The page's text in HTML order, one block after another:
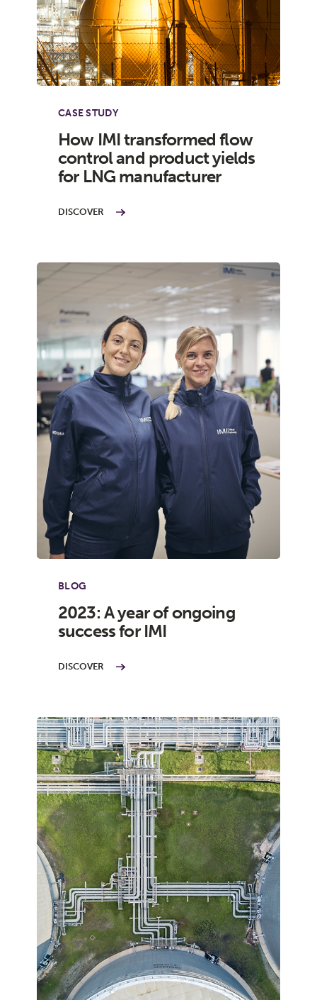
CASE STUDY
How IMI transformed flow
control and product yields
for LNG manufacturer
DISCOVER
BLOG
2023: A year of ongoing
success for IMI
DISCOVER